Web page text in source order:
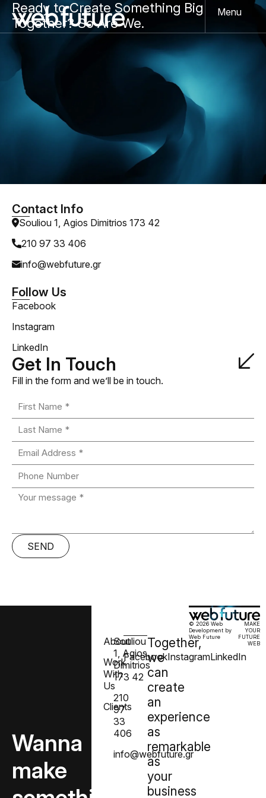
Menu
Ready to Create Something Big
Together? So Are We.
Contact Info
Souliou 1, Agios Dimitrios 173 42
210 97 33 406
info@webfuture.gr
Follow Us
Facebook
Instagram
LinkedIn
Get In Touch
Fill in the form and we’ll be in touch.
SEND
Wanna
make
Together,
we
can
create
an
experience
as
remarkable
as
your
business
About
Work
With
Us
Clients
FacebookInstagramLinkedIn
Souliou
1, Agios
Dimitrios
173 42
210
97
33
406
info@webfuture.gr
© 2026 Web
Development by
Web Future
MAKE
YOUR
FUTURE
WEB